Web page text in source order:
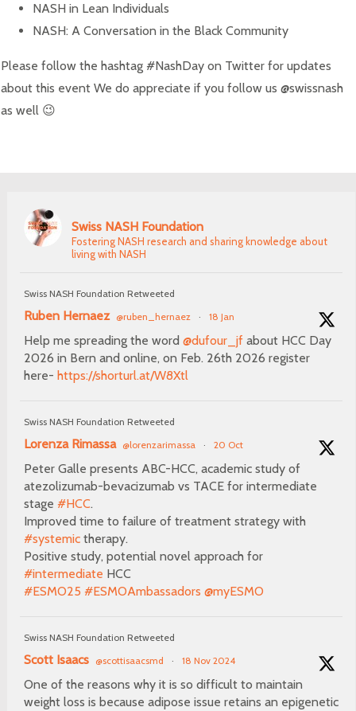
NASH in Lean Individuals
NASH: A Conversation in the Black Community
Please follow the hashtag #NashDay on Twitter for updates
about this event We do appreciate if you follow us @swissnash
as well 😉
Swiss NASH Foundation
Fostering NASH research and sharing knowledge about
living with NASH
Swiss NASH Foundation Retweeted
Ruben Hernaez @ruben_hernaez · 18 Jan
Help me spreading the word @dufour_jf about HCC Day
2026 in Bern and online, on Feb. 26th 2026 register
here- https://shorturl.at/W8Xtl
Swiss NASH Foundation Retweeted
Lorenza Rimassa @lorenzarimassa · 20 Oct
Peter Galle presents ABC-HCC, academic study of
atezolizumab-bevacizumab vs TACE for intermediate
stage #HCC.
Improved time to failure of treatment strategy with
#systemic therapy.
Positive study, potential novel approach for
#intermediate HCC
#ESMO25 #ESMOAmbassadors @myESMO
Swiss NASH Foundation Retweeted
Scott Isaacs @scottisaacsmd · 18 Nov 2024
One of the reasons why it is so difficult to maintain
weight loss is because adipose issue retains an epigenetic